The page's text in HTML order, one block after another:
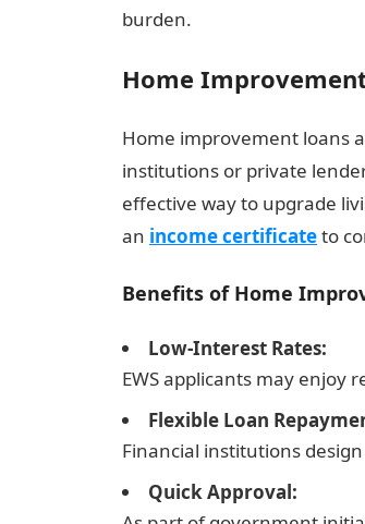
burden.
Home
Home improvement loans
institutions or private
effective way to upgrade
an income certificateto
Benefits of Home
Low-Interest Rates:
EWS applicants may enjoy
Flexible Loan
Financial institutions
Quick Approval: